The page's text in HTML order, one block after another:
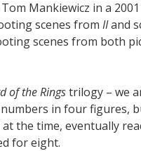
Mankiewicz in a
scenes from IIand
scenes from both
of the Ringstrilogy – we
in four figures,
the time, eventually
for eight.